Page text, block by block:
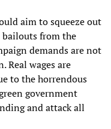
aim to squeeze out
bailouts from the
demands are not
Real wages are
to the horrendous
government
and attack all